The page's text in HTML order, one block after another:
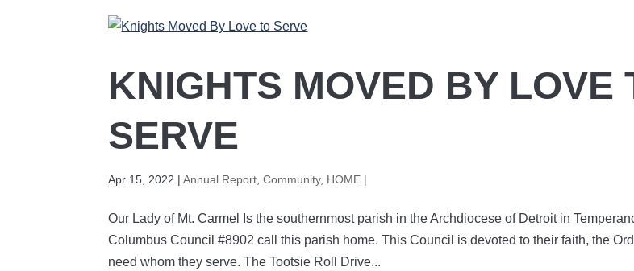
KNIGHTS MOVED BY LOVE
SERVE
Apr 15, 2022 |Annual Report ,Community, HOME |
Our Lady of Mt. Carmel Is the southernmost parish in the Archdiocese of Detroit in
Columbus Council #8902 call this parish home. This Council is devoted to their faith, the
need whom they serve. The Tootsie Roll Drive...